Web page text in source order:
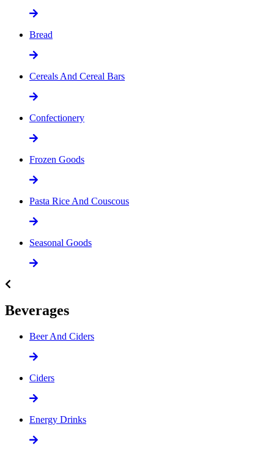
Bread
Cereals And Cereal Bars
Confectionery
Frozen Goods
Pasta Rice And Couscous
Seasonal Goods
Beverages
Beer And Ciders
Ciders
Energy Drinks